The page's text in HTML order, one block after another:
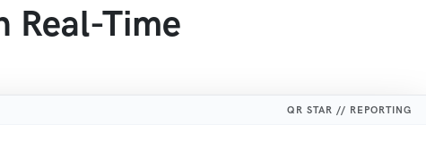
Real-Time
QR STAR // REPORTING